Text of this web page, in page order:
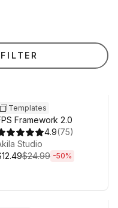
Templates
Framework 2.0
4.9(75)
Studio
$24.99 -50%